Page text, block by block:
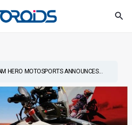
HERO MOTOSPORTS ANNOUNCES...